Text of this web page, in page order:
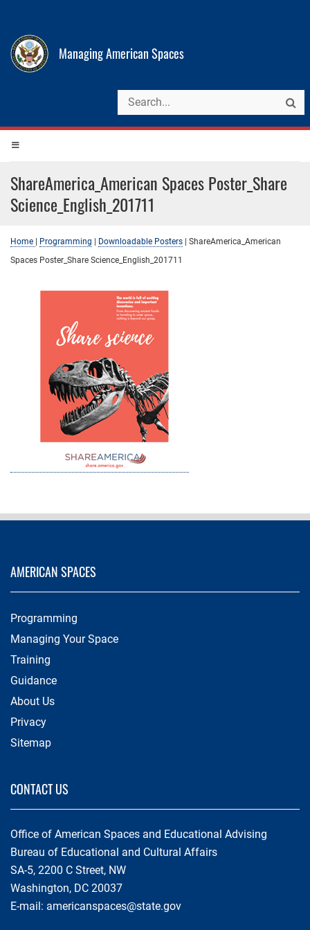
Managing American Spaces
ShareAmerica_American Spaces Poster_Share
Science_English_201711
Home Programming Downloadable Posters
ShareAmerica_American
Spaces Poster_Share Science_English_201711
AMERICAN SPACES
Programming
Managing Your Space
Training
Guidance
About Us
Privacy
Sitemap
CONTACT US
Office of American Spaces and Educational Advising
Bureau of Educational and Cultural Affairs
SA-5, 2200 C Street, NW
Washington, DC 20037
E-mail: americanspaces@state.gov